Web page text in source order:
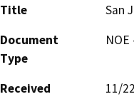
Title
San
Document
Type
Received
11/